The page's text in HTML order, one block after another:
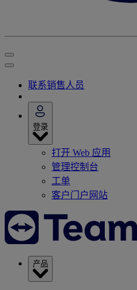
联系销售人员
登录
打开 Web 应用
管理控制台
工单
客户门户网站
产品